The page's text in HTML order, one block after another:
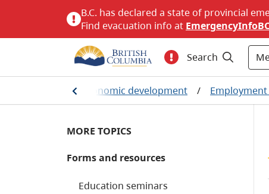
B.C. has declared a state of provincial
Find evacuation info at
Search
business and economic development /
MORE TOPICS
Forms and resources
Education seminars